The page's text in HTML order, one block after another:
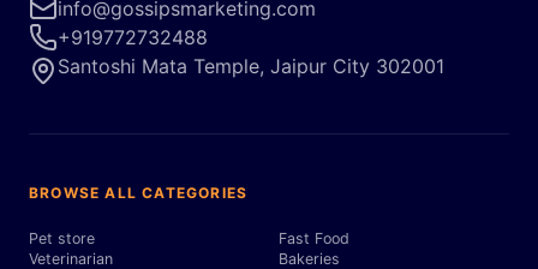
info@gossipsmarketing.com
+919772732488
Santoshi Mata Temple, Jaipur City 302001
BROWSE ALL CATEGORIES
Pet store
Veterinarian
Fast Food
Bakeries